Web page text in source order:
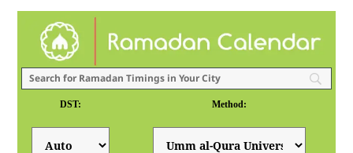
DST: Method: